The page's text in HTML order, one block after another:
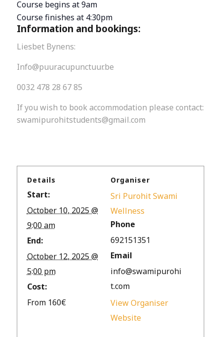
Course begins at 9am
Course finishes at 4:30pm
Information and bookings:
Liesbet Bynens:
Info@puuracupunctuur.be
0032 478 28 67 85
If you wish to book accommodation please contact:
swamipurohitstudents@gmail.com
Details
Start:
October 10, 2025 @
9:00 am
End:
October 12, 2025 @
5:00 pm
Cost:
From 160€
Organiser
Sri Purohit Swami
Wellness
Phone
692151351
Email
info@swamipurohi
t.com
View Organiser
Website